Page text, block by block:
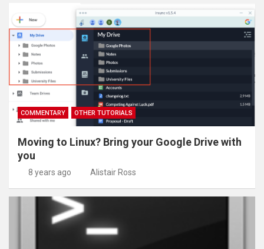
COMMENTARY OTHER TUTORIALS
Moving to Linux? Bring your Google Drive with
you
8 years ago Alistair Ross